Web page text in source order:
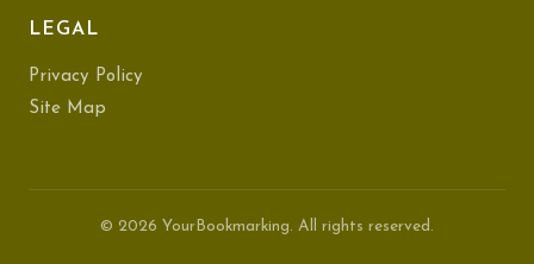
LEGAL
Privacy Policy
Site Map
© 2026 YourBookmarking. All rights reserved.